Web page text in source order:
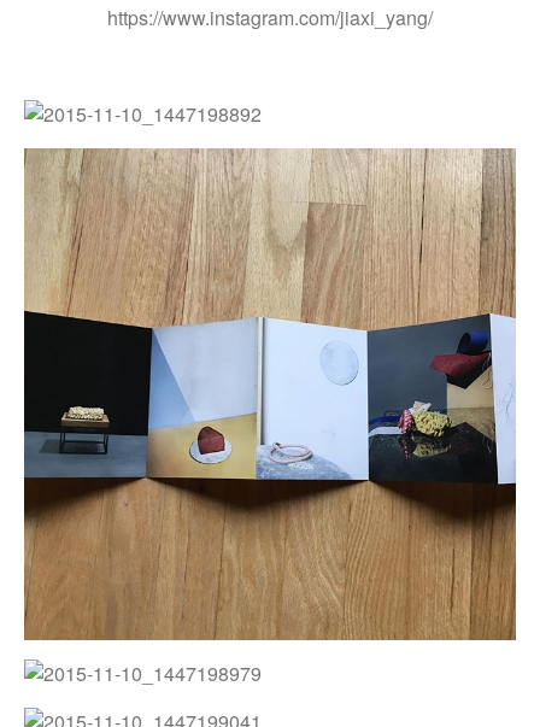
https://www.instagram.com/jiaxi_yang/